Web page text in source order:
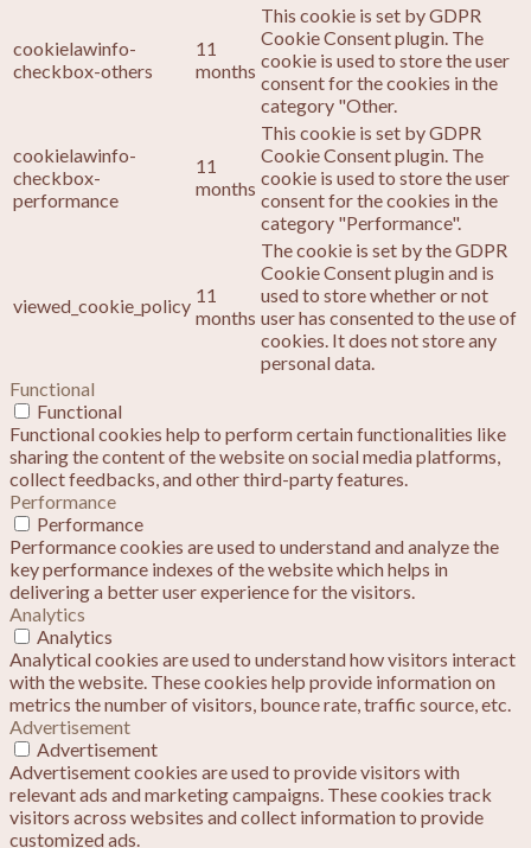
cookielawinfo-
checkbox-others
11
months
This cookie is set by GDPR
Cookie Consent plugin. The
cookie is used to store the user
consent for the cookies in the
category "Other.
cookielawinfo-
checkbox-
performance
11
months
This cookie is set by GDPR
Cookie Consent plugin. The
cookie is used to store the user
consent for the cookies in the
category "Performance".
viewed_cookie_policy 11
months
The cookie is set by the GDPR
Cookie Consent plugin and is
used to store whether or not
user has consented to the use of
cookies. It does not store any
personal data.
Functional
Functional
Functional cookies help to perform certain functionalities like
sharing the content of the website on social media platforms,
collect feedbacks, and other third-party features.
Performance
Performance
Performance cookies are used to understand and analyze the
key performance indexes of the website which helps in
delivering a better user experience for the visitors.
Analytics
Analytics
Analytical cookies are used to understand how visitors interact
with the website. These cookies help provide information on
metrics the number of visitors, bounce rate, traffic source, etc.
Advertisement
Advertisement
Advertisement cookies are used to provide visitors with
relevant ads and marketing campaigns. These cookies track
visitors across websites and collect information to provide
customized ads.